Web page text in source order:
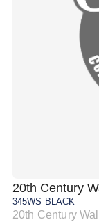
20th Century
345WS BLACK
20th Century